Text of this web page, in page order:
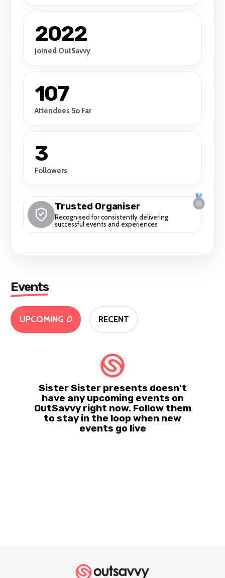
2022
Joined OutSavvy
107
Attendees So Far
3
Followers
Trusted Organiser
Recognised for consistently delivering
successful events and experiences
Events
UPCOMING 0 RECENT
Sister Sister presents doesn't
have any upcoming events on
OutSavvy right now. Follow them
to stay in the loop when new
events go live